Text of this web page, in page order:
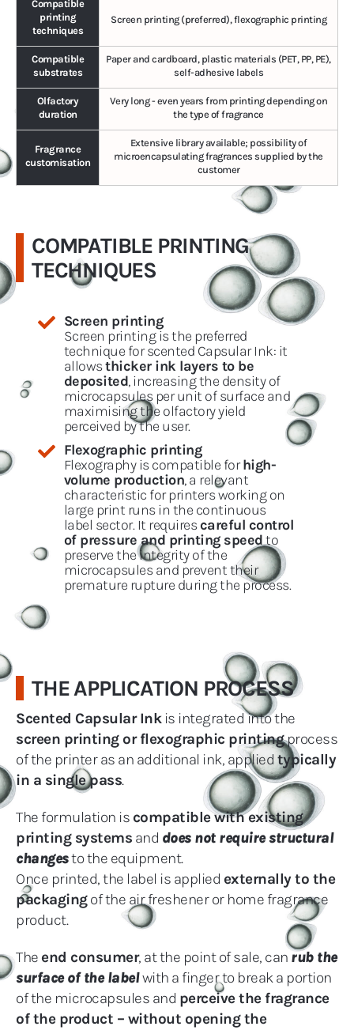
Compatible
printing
techniques
Screen printing (preferred), flexographic printing
Compatible
substrates
Paper and cardboard, plastic materials (PET, PP, PE),
self-adhesive labels
Olfactory
duration
Very long - even years from printing depending on
the type of fragrance
Fragrance
customisation
Extensive library available; possibility of
microencapsulating fragrances supplied by the
customer
COMPATIBLE PRINTING
TECHNIQUES
Screen printing
Screen printing is the preferred
technique for scented Capsular Ink: it
allowsthicker ink layers to be
deposited, increasing the density of
microcapsules per unit of surface and
maximising the olfactory yield
perceived by the user.
Flexographic printing
Flexography is compatible forhigh-
volume production, a relevant
characteristic for printers working on
large print runs in the continuous
label sector. It requirescareful control
of pressure and printing speedto
preserve the integrity of the
microcapsules and prevent their
premature rupture during the process.
THE APPLICATION PROCESS
Scented Capsular Inkis integrated into the
screen printing or flexographic printingprocess
of the printer as an additional ink, appliedtypically
in a single pass.
The formulation is compatible with existing
printing systems and does not require structural
changesto the equipment.
Once printed, the label is applied externally to the
packagingof the air freshener or home fragrance
product.
The end consumer, at the point of sale, can rub the
surface of the labelwith a finger to break a portion
of the microcapsules and perceive the fragrance
of the product – without opening the